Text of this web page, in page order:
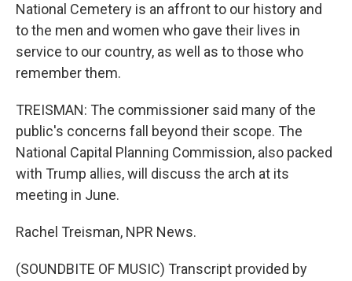
National Cemetery is an affront to our history and
to the men and women who gave their lives in
service to our country, as well as to those who
remember them.
TREISMAN: The commissioner said many of the
public's concerns fall beyond their scope. The
National Capital Planning Commission, also packed
with Trump allies, will discuss the arch at its
meeting in June.
Rachel Treisman, NPR News.
(SOUNDBITE OF MUSIC) Transcript provided by